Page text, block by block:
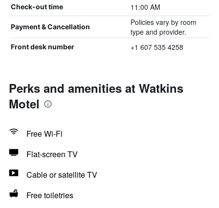
Check-out time 11:00 AM
Payment & Cancellation
Policies vary by room
type and provider.
Front desk number +1 607 535 4258
Perks and amenities at Watkins
Motel
Free Wi-Fi
Flat-screen TV
Cable or satellite TV
Free toiletries